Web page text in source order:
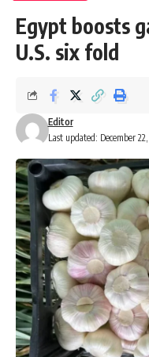
Egypt boosts
U.S. six fold
Last updated: December
Editor